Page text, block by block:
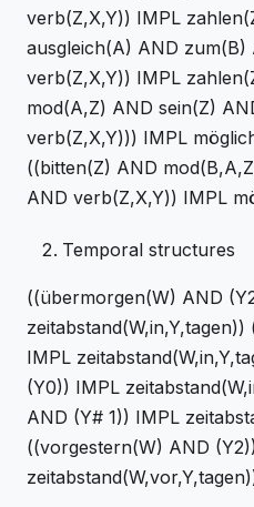
verb(Z,X,Y)) IMPL
ausgleich(A) AND
verb(Z,X,Y)) IMPL
mod(A,Z) AND sein(Z)
verb(Z,X,Y))) IMPL
((bitten(Z) AND
AND verb(Z,X,Y)) IMPL
Temporal structures
((übermorgen(W) AND
IMPL
(Y0)) IMPL
AND (Y# 1)) IMPL
((vorgestern(W) AND